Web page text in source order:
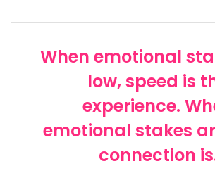
When emotional
low, speed is
experience.
emotional stakes
connection